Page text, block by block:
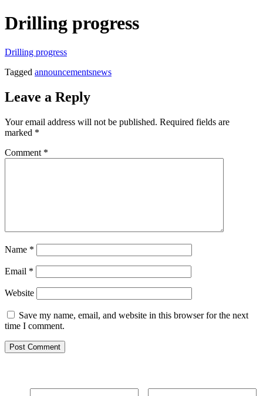
Drilling progress
Drilling progress
Tagged announcementsnews
Leave a Reply
Your email address will not be published. Required fields are
marked *
Comment *
Name *
Email *
Website
Save my name, email, and website in this browser for the next
time I comment.